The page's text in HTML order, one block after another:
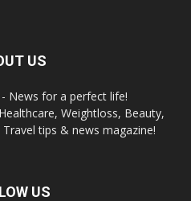
US
News for a perfect life!
Weightloss, Beauty,
tips & news magazine!
US